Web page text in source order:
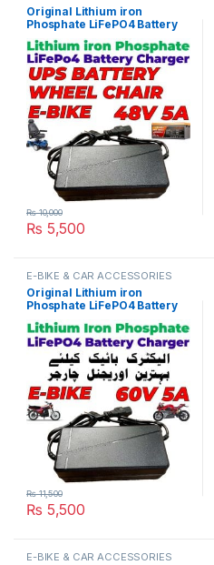
Original Lithium iron
Phosphate LiFePO4 Battery
Charger 48V 5A 16S 58.4V
Fast Smart Charger 110V /
220V for E-Bike UPS Wheel
Chair Battery Pack in
Pakistan
₨ 5,500
₨10,000
E-BIKE & CAR ACCESSORIES
Original Lithium iron
Phosphate LiFePO4 Battery
Fast Smart Charger 110V /
220V for E-Bike Scooter
Rickshaw Battery Pack in
Pakistan
₨ 5,500
₨11,500
E-BIKE & CAR ACCESSORIES